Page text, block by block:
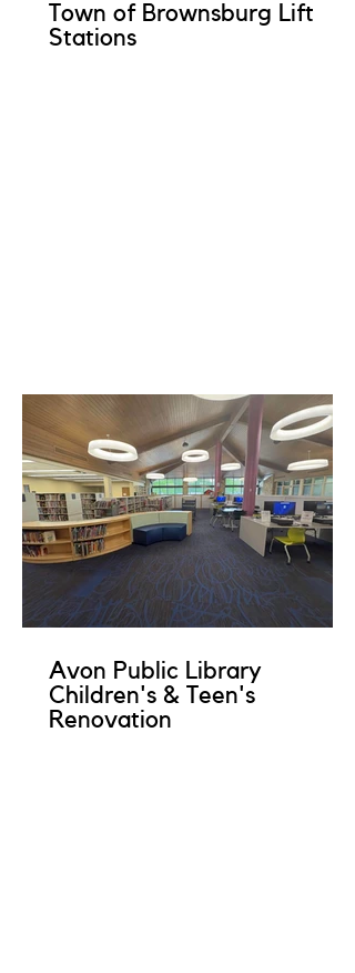
Town of Brownsburg Lift
Stations
Avon Public Library
Children's & Teen's
Renovation